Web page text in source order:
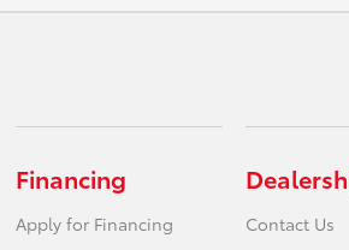
Financing
Apply for Financing
Contact Us